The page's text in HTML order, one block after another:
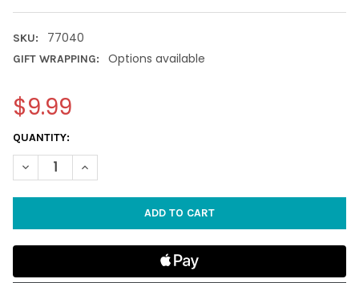
SKU: 77040
GIFT WRAPPING: Options available
$9.99
CURRENT
STOCK:
QUANTITY:
DECREASE QUANTITY OF MOM & BABY SEAL RESIN ORNAMENT
INCREASE QUANTITY OF MOM & BABY SEAL RESIN